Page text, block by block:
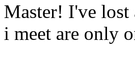
Master! I've
i meet are only